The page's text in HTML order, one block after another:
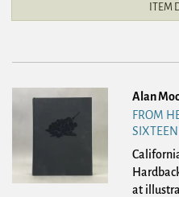
ITEM
Alan
FROM
SIXTEEN
at